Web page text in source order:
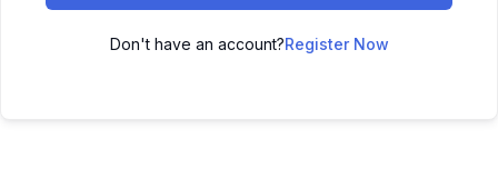
Don't have an account?Register Now